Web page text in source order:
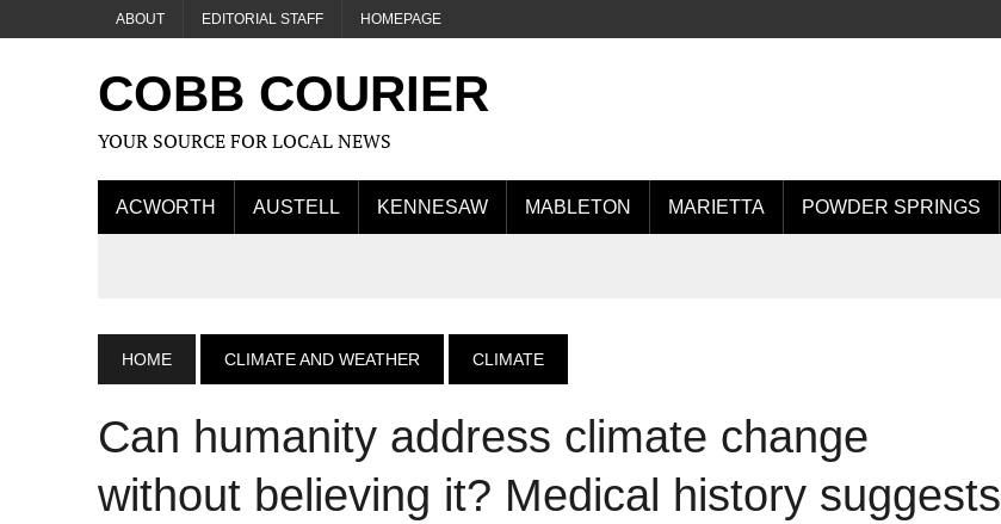
ABOUT EDITORIAL STAFF HOMEPAGE
COBB COURIER
YOUR SOURCE FOR LOCAL NEWS
ACWORTH AUSTELL KENNESAW MABLETON MARIETTA POWDER SPRINGS
HOME CLIMATE AND WEATHER CLIMATE
Can humanity address climate change
without believing it? Medical history suggests